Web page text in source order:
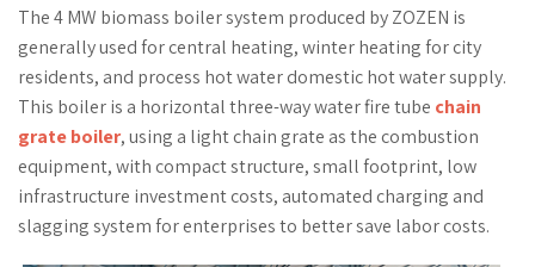
The 4 MW biomass boiler system produced by ZOZEN is
generally used for central heating, winter heating for city
residents, and process hot water domestic hot water supply.
This boiler is a horizontal three-way water fire tube chain
grate boiler, using a light chain grate as the combustion
equipment, with compact structure, small footprint, low
infrastructure investment costs, automated charging and
slagging system for enterprises to better save labor costs.